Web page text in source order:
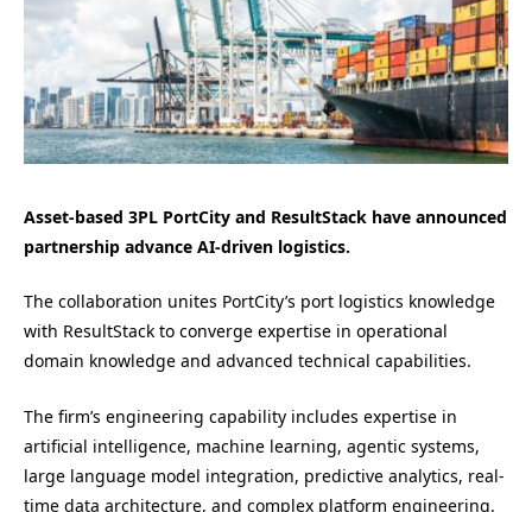
Asset-based 3PL PortCity and ResultStack have announced
partnership advance AI-driven logistics.
The collaboration unites PortCity’s port logistics knowledge
with ResultStack to converge expertise in operational
domain knowledge and advanced technical capabilities.
The firm’s engineering capability includes expertise in
artificial intelligence, machine learning, agentic systems,
large language model integration, predictive analytics, real-
time data architecture, and complex platform engineering.